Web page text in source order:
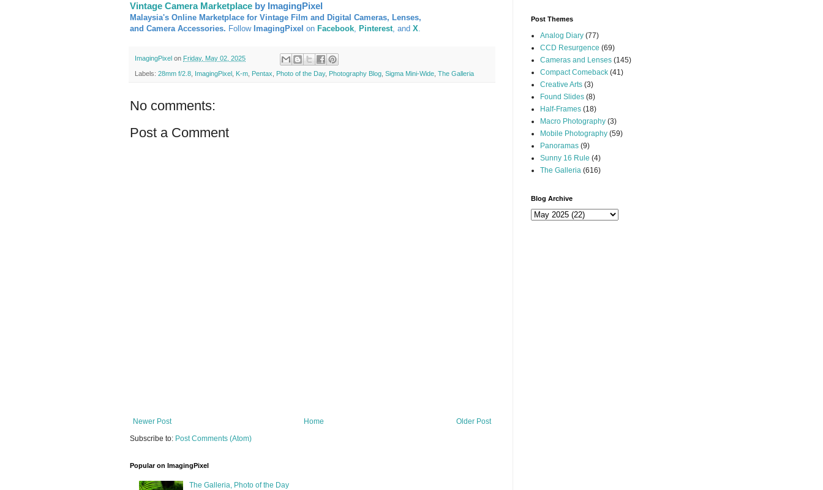
Vintage Camera Marketplace by ImagingPixel
Malaysia's Online Marketplace for Vintage Film and Digital Cameras, Lenses,
and Camera Accessories. Follow ImagingPixel on Facebook, Pinterest, and X.
ImagingPixel on Friday, May 02, 2025
Labels: 28mm f/2.8 ImagingPixel K-m Pentax Photo of the Day, Photography Blog Sigma Mini-Wide The Galleria
No comments:
Post a Comment
Newer Post Older Post
Home
Subscribe to: Post Comments (Atom)
Popular on ImagingPixel
The Galleria, Photo of the Day
Post Themes
Analog Diary (77)
CCD Resurgence (69)
Cameras and Lenses (145)
Compact Comeback (41)
Creative Arts (3)
Found Slides (8)
Half-Frames (18)
Macro Photography (3)
Mobile Photography (59)
Panoramas (9)
Sunny 16 Rule (4)
The Galleria (616)
Blog Archive